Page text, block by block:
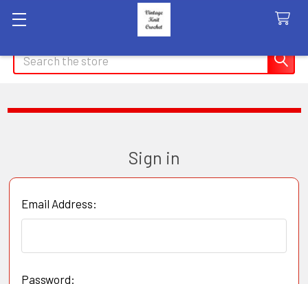
Search
Sign in
Email Address:
Password: